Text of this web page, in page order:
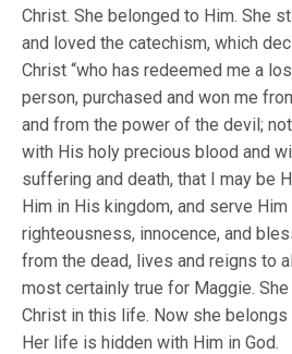
Christ. She belonged to Him. She
and loved the catechism, which
Christ “who has redeemed me a
person, purchased and won me
and from the power of the devil;
with His holy precious blood and
suffering and death, that I may be
Him in His kingdom, and serve
righteousness, innocence, and
from the dead, lives and reigns to
most certainly true for Maggie.
Christ in this life. Now she
Her life is hidden with Him in God.